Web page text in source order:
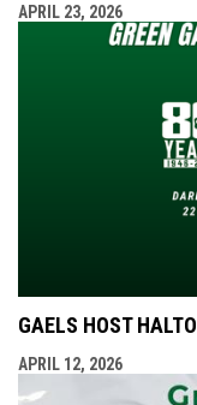
APRIL 23, 2026
GAELS HOST
APRIL 12, 2026